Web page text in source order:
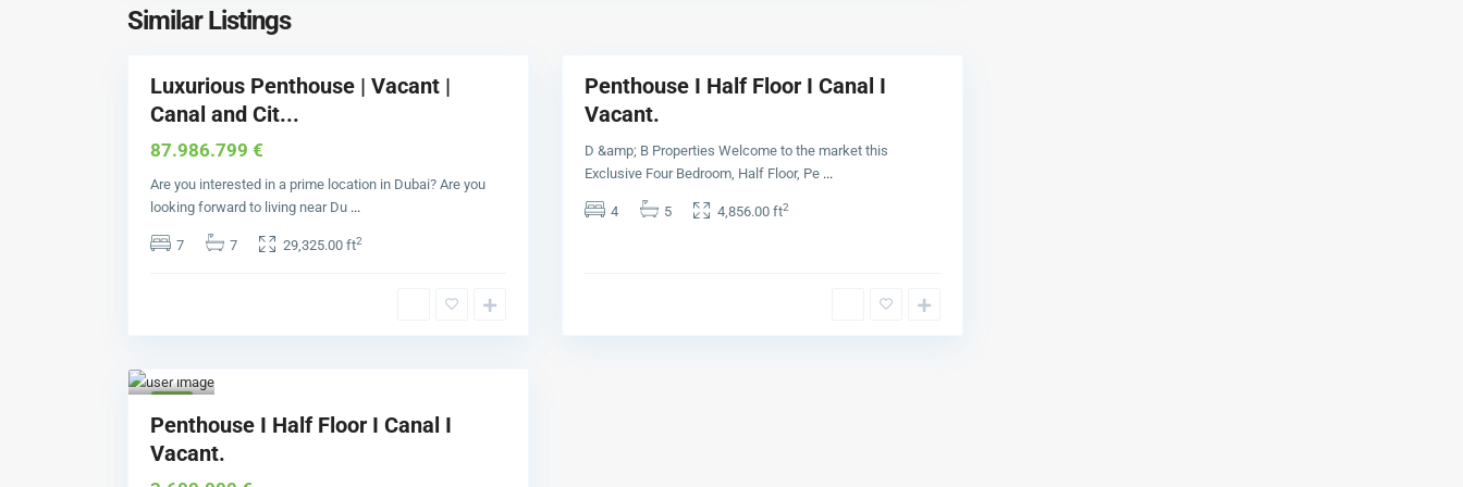
Similar Listings
y
Luxurious Penthouse | Vacant |
Canal and Cit...
87.986.799 €
Are you interested in a prime location in Dubai? Are you
looking forward to living near Du ...
7 7 29,325.00 ft2
Penthouse I Half Floor I Canal I
Vacant.
D &amp; B Properties Welcome to the market this
Exclusive Four Bedroom, Half Floor, Pe ...
4 5 4,856.00 ft2
Penthouse I Half Floor I Canal I
Vacant.